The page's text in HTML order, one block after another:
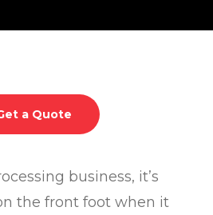
a Quote
business, it’s
the front foot when it